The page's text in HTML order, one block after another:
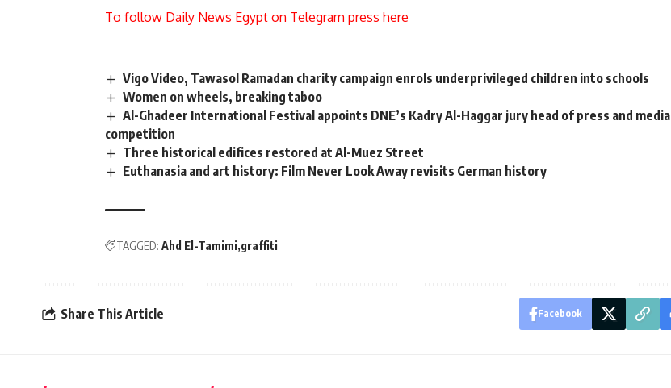
To follow Daily News Egypt on Telegram press here
Vigo Video, Tawasol Ramadan charity campaign enrols underprivileged children into schools
Women on wheels, breaking taboo
Al-Ghadeer International Festival appoints DNE’s Kadry Al-Haggar jury head of press and media
competition
Three historical edifices restored at Al-Muez Street
Euthanasia and art history: Film Never Look Away revisits German history
TAGGED: Ahd El-Tamimi graffiti
Share This Article Facebook